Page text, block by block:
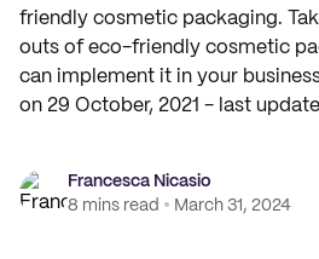
friendly cosmetic packaging.
outs of eco-friendly cosmetic
can implement it in your
on 29 October, 2021 - last
Francesca Nicasio
8 mins read
March 31, 2024